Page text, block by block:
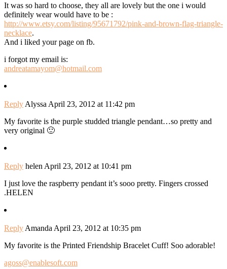
It was so hard to choose, they all are lovely but the one i would
definitely wear would have to be :
http://www.etsy.com/listing/95671792/pink-and-brown-flag-triangle-
necklace.
And i liked your page on fb.
i forgot my email is:
andreatamayom@hotmail.com
Reply Alyssa April 23, 2012 at 11:42 pm
My favorite is the purple studded triangle pendant…so pretty and
very original 🙂
Reply helen April 23, 2012 at 10:41 pm
I just love the raspberry pendant it’s sooo pretty. Fingers crossed
.HELEN
Reply Amanda April 23, 2012 at 10:35 pm
My favorite is the Printed Friendship Bracelet Cuff! Soo adorable!
agoss@enablesoft.com